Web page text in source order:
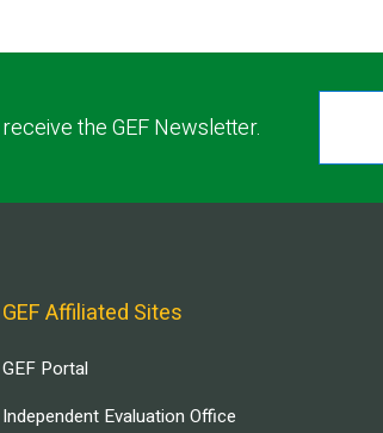
the GEF Newsletter.
GEF Affiliated Sites
GEF Portal
Independent Evaluation Office